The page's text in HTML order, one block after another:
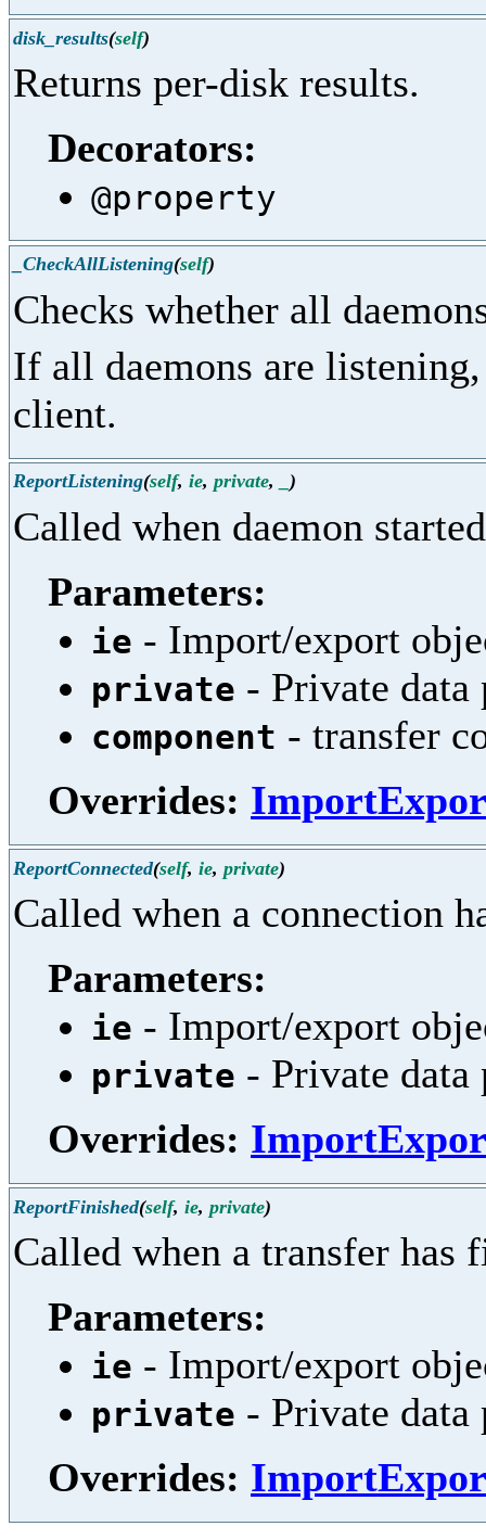
disk_results(self)
Returns per-disk results.
Decorators:
@property
_CheckAllListening(self)
Checks whether all
If all daemons are
client.
ReportListening(self, ie, private, )
Called when daemon
Parameters:
ie - Import/export
private - Private data
component - transfer
Overrides:
ReportConnected(self, ie, private)
Called when a connection
Parameters:
ie - Import/export
private - Private data
Overrides:
ReportFinished(self, ie, private)
Called when a transfer has
Parameters:
ie - Import/export
private - Private data
Overrides: